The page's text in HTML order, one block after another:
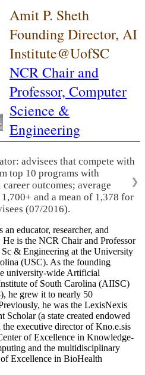
Amit P. Sheth
Founding Director, AI
Institute@UofSC
NCR Chair and
Professor, Computer
Science &
Engineering
advisees that compete with
top 10 programs with
outcomes; average
and a mean of 1,378 for
(07/2016).
❯
an educator, researcher, and
He is the NCR Chair and Professor
& Engineering at the University
(USC). As the founding
university-wide Artificial
of South Carolina (AIISC)
he grew it to nearly 50
he was the LexisNexis
Scholar (a state created endowed
the executive director of Kno.e.sis
of Excellence in Knowledge-
and the multidisciplinary
Excellence in BioHealth